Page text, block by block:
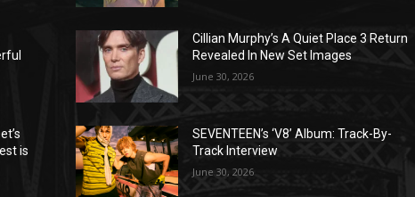
is
Cillian Murphy’s A Quiet Place 3 Return
Revealed In New Set Images
June 30, 2026
SEVENTEEN’s ‘V8’ Album: Track-By-
Track Interview
June 30, 2026